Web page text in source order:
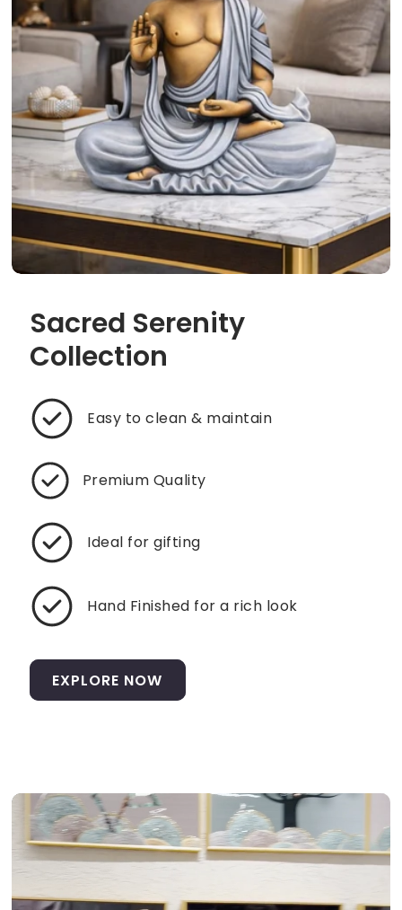
Sacred Serenity
Collection
Easy to clean & maintain
Premium Quality
Ideal for gifting
Hand Finished for a rich look
EXPLORE NOW